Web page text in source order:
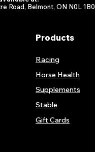
Road, Belmont, ON N0L 1B0
Products
Racing
Horse Health
Supplements
Stable
Gift Cards